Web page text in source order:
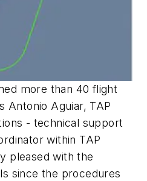
more than 40 flight
Antonio Aguiar, TAP
- technical support
within TAP
pleased with the
since the procedures